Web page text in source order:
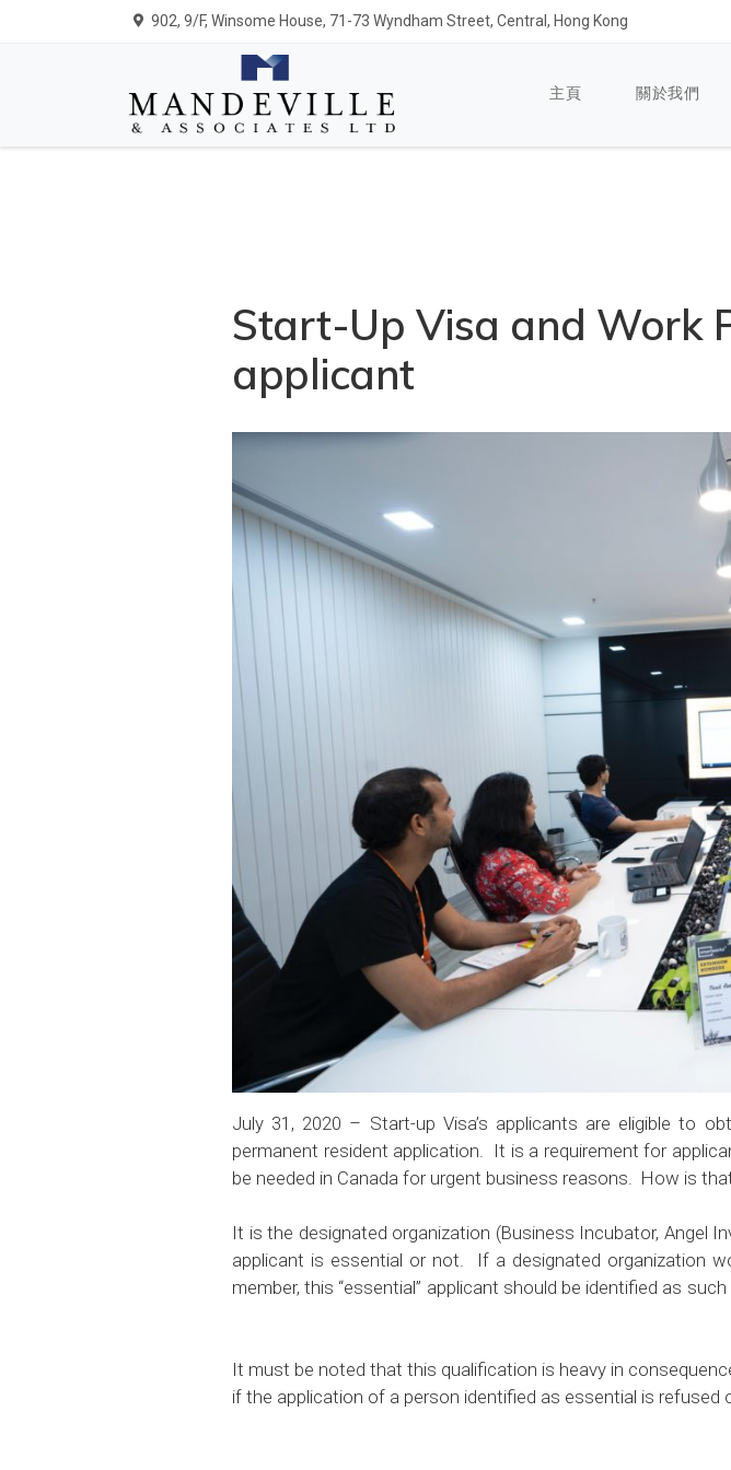
902, 9/F, Winsome House, 71-73 Wyndham Street, Central, Hong Kong
主頁 關於我們
Start-Up Visa and Work
applicant
July 31, 2020 – Start-up Visa’s applicants are eligible to
permanent resident application. It is a requirement for
be needed in Canada for urgent business reasons. How is
It is the designated organization (Business Incubator, Angel
applicant is essential or not. If a designated organization
member, this “essential” applicant should be identified
It must be noted that this qualification is heavy in
if the application of a person identified as essential is